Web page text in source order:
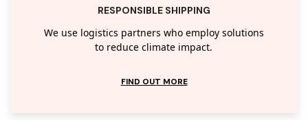
RESPONSIBLE SHIPPING
We use logistics partners who employ solutions
to reduce climate impact.
FIND OUT MORE